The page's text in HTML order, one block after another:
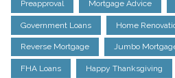
Preapproval Mortgage Advice
Government Loans Home
Reverse Mortgage Jumbo
FHA Loans Happy Thanksgiving